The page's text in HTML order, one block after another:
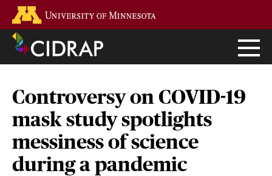
main
content
Controversy on COVID-19
mask study spotlights
messiness of science
during a pandemic